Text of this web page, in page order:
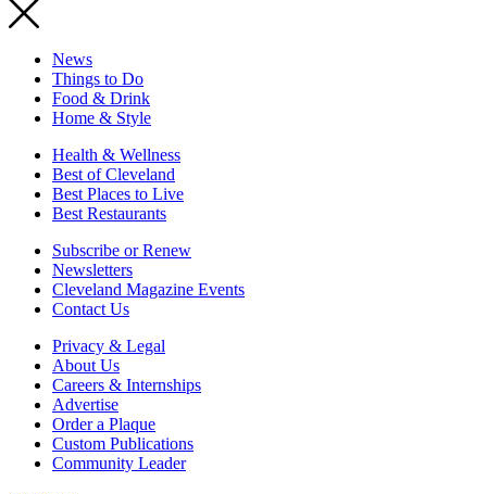
News
Things to Do
Food & Drink
Home & Style
Health & Wellness
Best of Cleveland
Best Places to Live
Best Restaurants
Subscribe or Renew
Newsletters
Cleveland Magazine Events
Contact Us
Privacy & Legal
About Us
Careers & Internships
Advertise
Order a Plaque
Custom Publications
Community Leader